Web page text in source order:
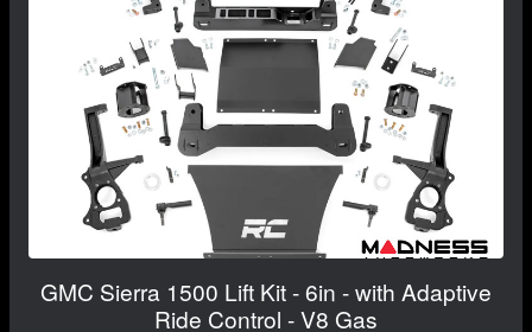
GMC Sierra 1500 Lift Kit - 6in - with Adaptive
Ride Control - V8 Gas